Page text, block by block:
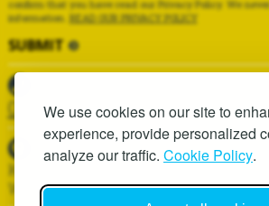
We use cookies on our site to
experience, provide personalized
analyze our traffic. Cookie Policy.
confirm that you have read our Privacy Policy. We
information. READ OUR PRIVACY POLICY
01625 419937
Kitchen Installation Services, 6D
Wilmslow, SK9 1AA